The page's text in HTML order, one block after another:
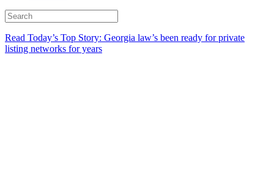
Read Today’s Top Story: Georgia law’s been ready for private
listing networks for years